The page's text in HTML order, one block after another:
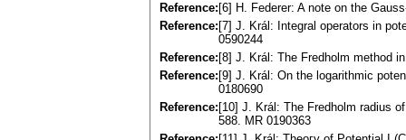
Reference: [6] H. Federer: A note on the
Reference: [7] J. Král: Integral operators in
0590244
Reference: [8] J. Král: The Fredholm method
Reference: [9] J. Král: On the logarithmic
0180690
Reference: [10] J. Král: The Fredholm radius
588. MR 0190363